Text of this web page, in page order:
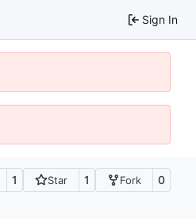
Sign In
1 Star 1 Fork 0